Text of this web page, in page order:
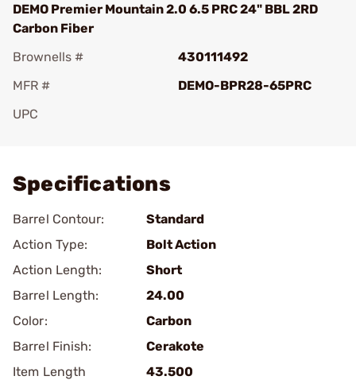
DEMO Premier Mountain 2.0 6.5 PRC 24" BBL 2RD
Carbon Fiber
Brownells #
430111492
MFR #
DEMO-BPR28-65PRC
UPC
Specifications
Barrel Contour:
Standard
Action Type:
Bolt Action
Action Length:
Short
Barrel Length:
24.00
Color:
Carbon
Barrel Finish:
Cerakote
Item Length
43.500